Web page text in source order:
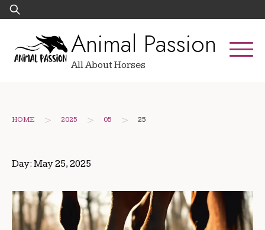
Skip
to
Search
for:
Animal Passion
All About Horses
HOME > 2025 > 05 > 25
Day: May 25, 2025